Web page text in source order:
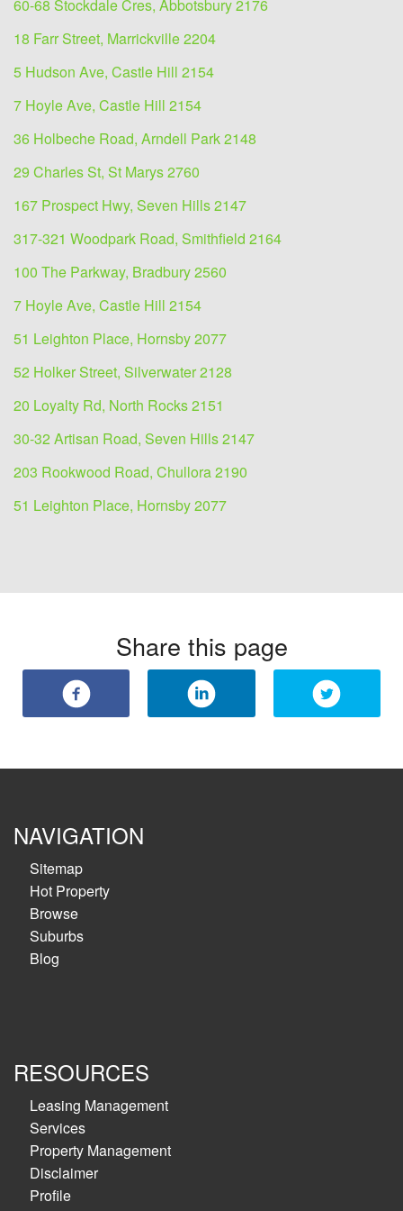
60-68 Stockdale Cres, Abbotsbury 2176
18 Farr Street, Marrickville 2204
5 Hudson Ave, Castle Hill 2154
7 Hoyle Ave, Castle Hill 2154
36 Holbeche Road, Arndell Park 2148
29 Charles St, St Marys 2760
167 Prospect Hwy, Seven Hills 2147
317-321 Woodpark Road, Smithfield 2164
100 The Parkway, Bradbury 2560
7 Hoyle Ave, Castle Hill 2154
51 Leighton Place, Hornsby 2077
52 Holker Street, Silverwater 2128
20 Loyalty Rd, North Rocks 2151
30-32 Artisan Road, Seven Hills 2147
203 Rookwood Road, Chullora 2190
51 Leighton Place, Hornsby 2077
Share this page
NAVIGATION
Sitemap
Hot Property
Browse
Suburbs
Blog
RESOURCES
Leasing Management
Services
Property Management
Disclaimer
Profile